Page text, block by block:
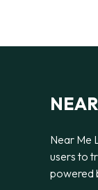
Near Me
users to
powered